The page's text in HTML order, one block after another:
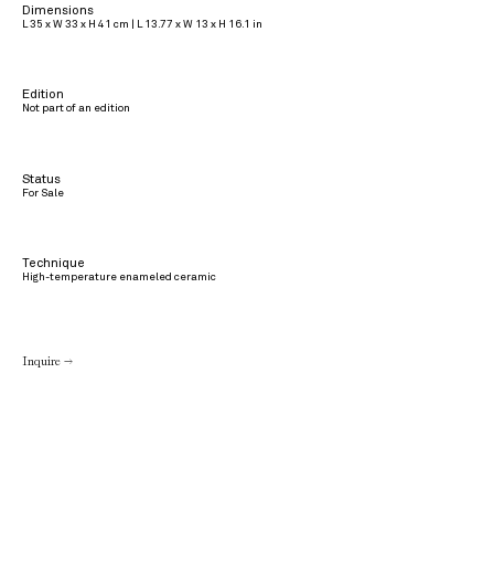
Dimensions
L 35 x W 33 x H 41 cm | L 13.77 x W 13 x H 16.1 in
Edition
Not part of an edition
Status
For Sale
Technique
High-temperature enameled ceramic
Inquire →